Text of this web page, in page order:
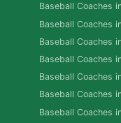
Baseball Coaches
Baseball Coaches
Baseball Coaches
Baseball Coaches
Baseball Coaches
Baseball Coaches
Baseball Coaches